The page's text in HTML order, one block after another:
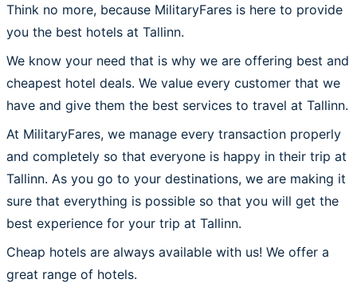
Think no more, because MilitaryFares is here to provide
you the best hotels at Tallinn.
We know your need that is why we are offering best and
cheapest hotel deals. We value every customer that we
have and give them the best services to travel at Tallinn.
At MilitaryFares, we manage every transaction properly
and completely so that everyone is happy in their trip at
Tallinn. As you go to your destinations, we are making it
sure that everything is possible so that you will get the
best experience for your trip at Tallinn.
Cheap hotels are always available with us! We offer a
great range of hotels.